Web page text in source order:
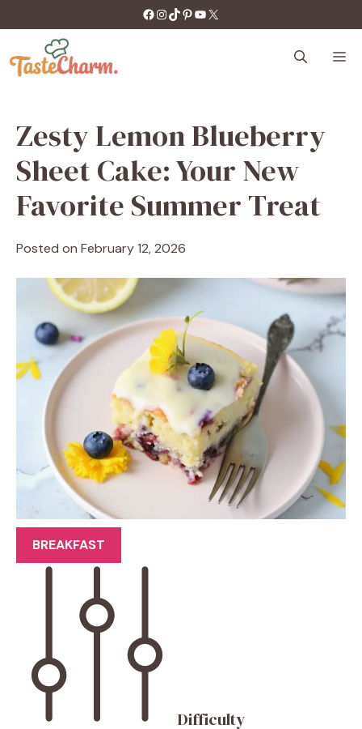
to
content
https://facebook.com/tastecharm1/
Instagram
TikTok
Pinterest
YouTube
X
Zesty Lemon Blueberry
Sheet Cake: Your New
Favorite Summer Treat
Posted on February 12, 2026
BREAKFAST
Difficulty